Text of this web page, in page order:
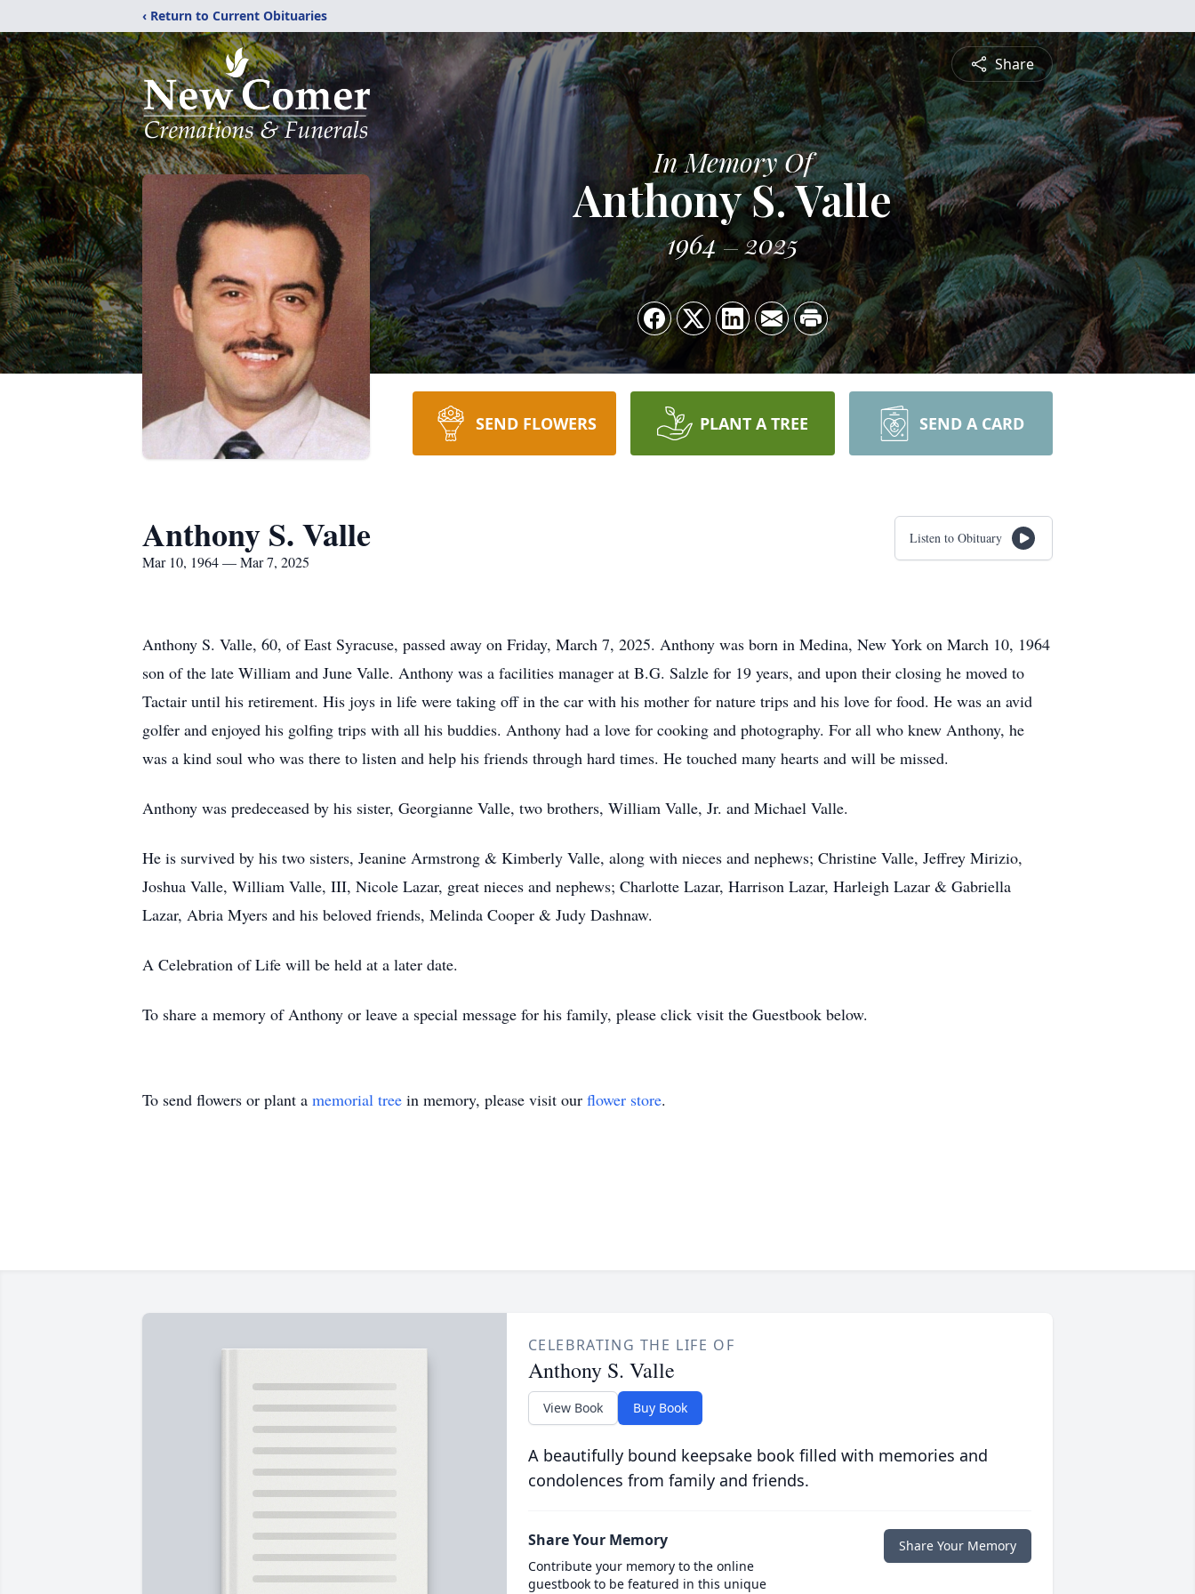
‹ Return to Current Obituaries
Share
In Memory Of
Anthony S. Valle
1964 2025
SEND FLOWERS PLANT A TREE SEND A CARD
Anthony S. Valle
Mar 10, 1964 — Mar 7, 2025
Listen to Obituary
Anthony S. Valle, 60, of East Syracuse, passed away on Friday, March 7, 2025. Anthony was born in Medina, New York on March 10, 1964
son of the late William and June Valle. Anthony was a facilities manager at B.G. Salzle for 19 years, and upon their closing he moved to
Tactair until his retirement. His joys in life were taking off in the car with his mother for nature trips and his love for food. He was an avid
golfer and enjoyed his golfing trips with all his buddies. Anthony had a love for cooking and photography. For all who knew Anthony, he
was a kind soul who was there to listen and help his friends through hard times. He touched many hearts and will be missed.
Anthony was predeceased by his sister, Georgianne Valle, two brothers, William Valle, Jr. and Michael Valle.
He is survived by his two sisters, Jeanine Armstrong & Kimberly Valle, along with nieces and nephews; Christine Valle, Jeffrey Mirizio,
Joshua Valle, William Valle, III, Nicole Lazar, great nieces and nephews; Charlotte Lazar, Harrison Lazar, Harleigh Lazar & Gabriella
Lazar, Abria Myers and his beloved friends, Melinda Cooper & Judy Dashnaw.
A Celebration of Life will be held at a later date.
To share a memory of Anthony or leave a special message for his family, please click visit the Guestbook below.
To send flowers or plant a memorial tree in memory, please visit our flower store.
CELEBRATING THE LIFE OF
Anthony S. Valle
View Book Buy Book
A beautifully bound keepsake book filled with memories and
condolences from family and friends.
Share Your Memory
Contribute your memory to the online
guestbook to be featured in this unique
Share Your Memory